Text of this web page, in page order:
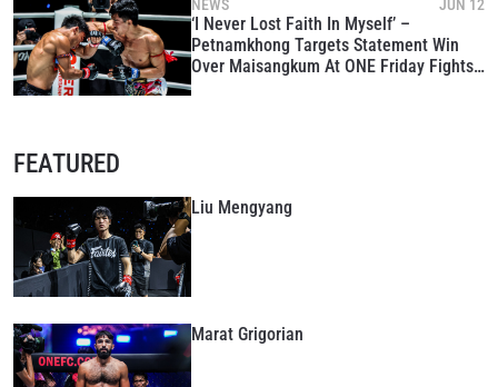
NEWS JUN 12
‘I Never Lost Faith In Myself’ –
Petnamkhong Targets Statement Win
Over Maisangkum At ONE Friday Fights
FEATURED
Liu Mengyang
Marat Grigorian